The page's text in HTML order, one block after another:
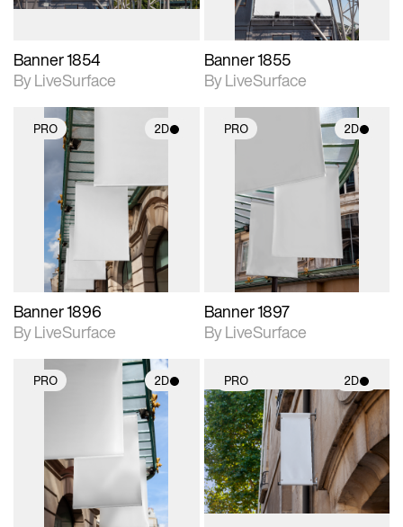
Banner 1854
By LiveSurface
Banner 1855
By LiveSurface
PRO 2D
2D scene with
photographic details.
Includes support for
materials and lighting.
Banner 1896
By LiveSurface
PRO 2D
photographic details.
Includes support for
materials and lighting.
Banner 1897
By LiveSurface
PRO 2D
2D scene with
photographic details.
Includes support for
materials and lighting.
PRO 2D
2D scene with
photographic details.
Includes support for
materials and lighting.